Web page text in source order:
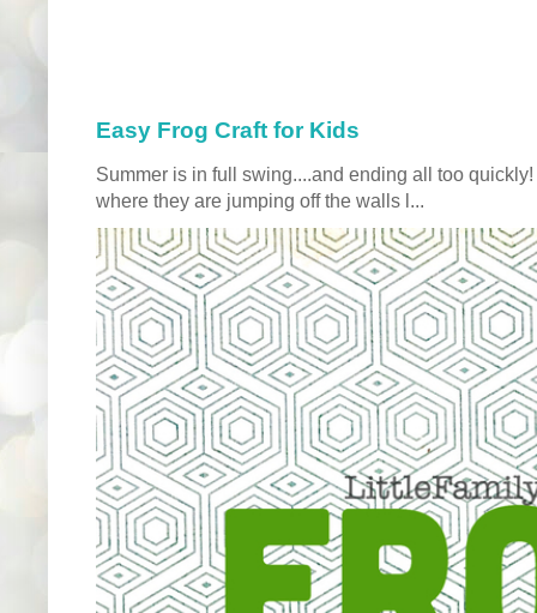
Easy Frog Craft for Kids
Summer is in full swing....and ending all too
where they are jumping off the walls l...